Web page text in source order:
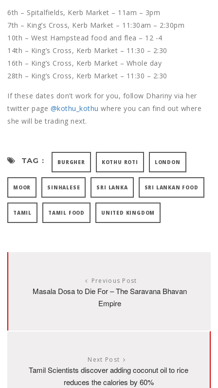
6th – Spitalfields, Kerb Market – 11am – 3pm
7th – King’s Cross, Kerb Market – 11:30am – 2:30pm
10th – West Hampstead food and flea – 12 -4
14th – King’s Cross, Kerb Market – 11:30 – 2:30
16th – King’s Cross, Kerb Market – Whole day
28th – King’s Cross, Kerb Market – 11:30 – 2:30
If these dates don’t work for you, follow Dhariny via her
twitter page @kothu_kothu where you can find out where
she will be trading next.
TAG : BURGHER KOTHU ROTI LONDON
MOOR SINHALESE SRI LANKA SRI LANKAN FOOD
TAMIL TAMIL FOOD UNITED KINGDOM
Previous Post
Masala Dosa to Die For – The Saravana Bhavan
Empire
Next Post
Tamil Scientists discover adding coconut oil to rice
reduces the calories by 60%